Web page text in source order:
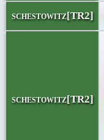
schestowitz[TR2]
schestowitz[TR2]